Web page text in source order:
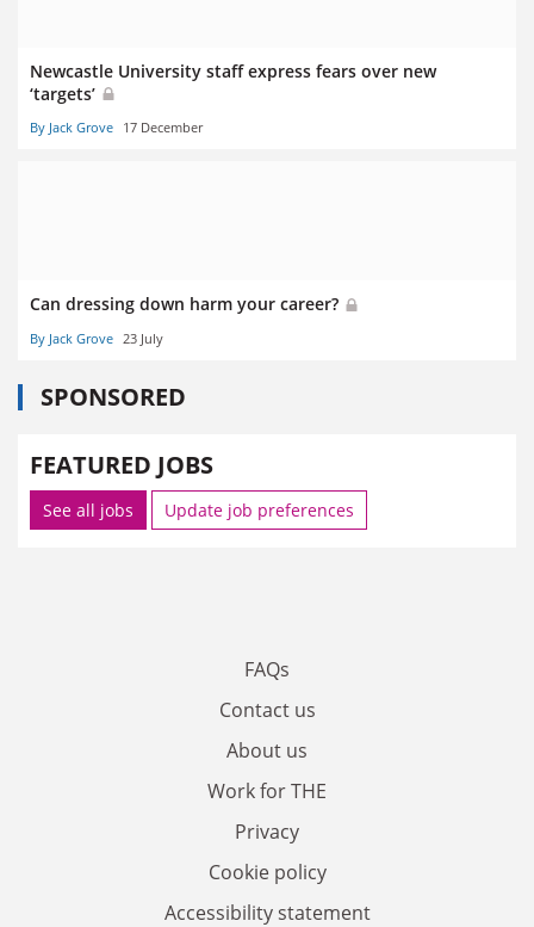
Newcastle University staff express fears over new
‘targets’
By Jack Grove 17 December
Can dressing down harm your career?
By Jack Grove 23 July
SPONSORED
FEATURED JOBS
See all jobs Update job preferences
FAQs
Contact us
About us
Work for THE
Privacy
Cookie policy
Accessibility statement